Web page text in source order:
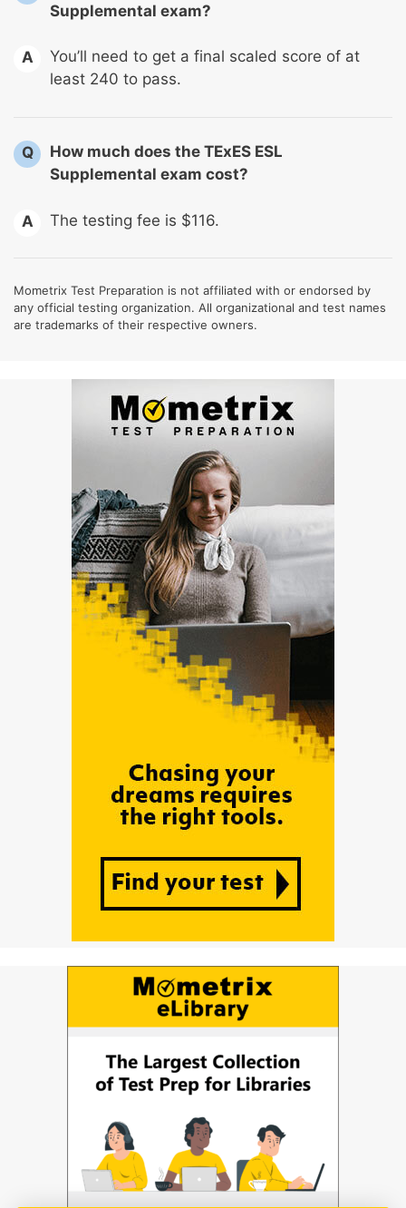
Supplemental exam?
A
You’ll need to get a final scaled score of at
least 240 to pass.
Q
How much does the TExES ESL
Supplemental exam cost?
A The testing fee is $116.
Mometrix Test Preparation is not affiliated with or endorsed by
any official testing organization. All organizational and test names
are trademarks of their respective owners.